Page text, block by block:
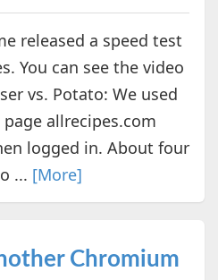
released a speed test
You can see the video
vs. Potato: We used
allrecipes.com
logged in. About four
... [More]
Chromium